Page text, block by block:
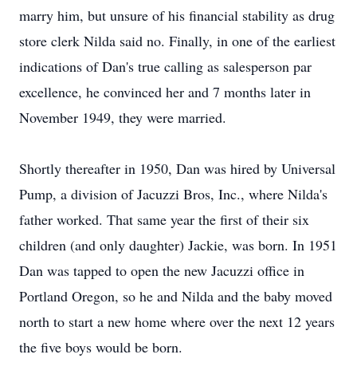
marry him, but unsure of his financial stability as drug
store clerk Nilda said no. Finally, in one of the earliest
indications of Dan's true calling as salesperson par
excellence, he convinced her and 7 months later in
November 1949, they were married.
Shortly thereafter in 1950, Dan was hired by Universal
Pump, a division of Jacuzzi Bros, Inc., where Nilda's
father worked. That same year the first of their six
children (and only daughter) Jackie, was born. In 1951
Dan was tapped to open the new Jacuzzi office in
Portland Oregon, so he and Nilda and the baby moved
north to start a new home where over the next 12 years
the five boys would be born.